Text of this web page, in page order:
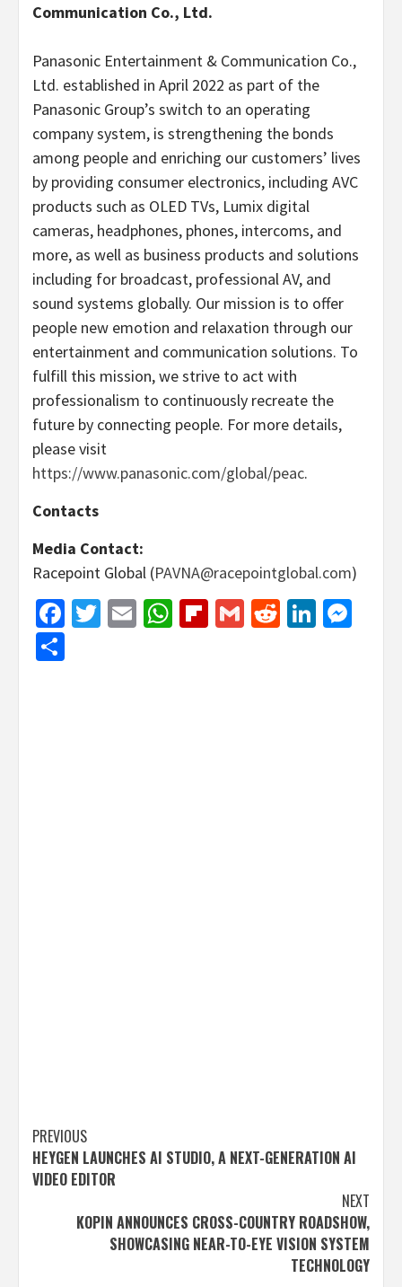
Communication Co., Ltd.
Panasonic Entertainment & Communication Co.,
Ltd. established in April 2022 as part of the
Panasonic Group’s switch to an operating
company system, is strengthening the bonds
among people and enriching our customers’ lives
by providing consumer electronics, including AVC
products such as OLED TVs, Lumix digital
cameras, headphones, phones, intercoms, and
more, as well as business products and solutions
including for broadcast, professional AV, and
sound systems globally. Our mission is to offer
people new emotion and relaxation through our
entertainment and communication solutions. To
fulfill this mission, we strive to act with
professionalism to continuously recreate the
future by connecting people. For more details,
please visit
https://www.panasonic.com/global/peac.
Contacts
Media Contact:
Racepoint Global (PAVNA@racepointglobal.com)
Facebook
Twitter
EmailWhatsApp
Flipboard
GmailReddit
Post
navigation
PREVIOUS
HEYGEN LAUNCHES AI STUDIO, A NEXT-GENERATION AI
VIDEO EDITOR
NEXT
KOPIN ANNOUNCES CROSS-COUNTRY ROADSHOW,
SHOWCASING NEAR-TO-EYE VISION SYSTEM
TECHNOLOGY